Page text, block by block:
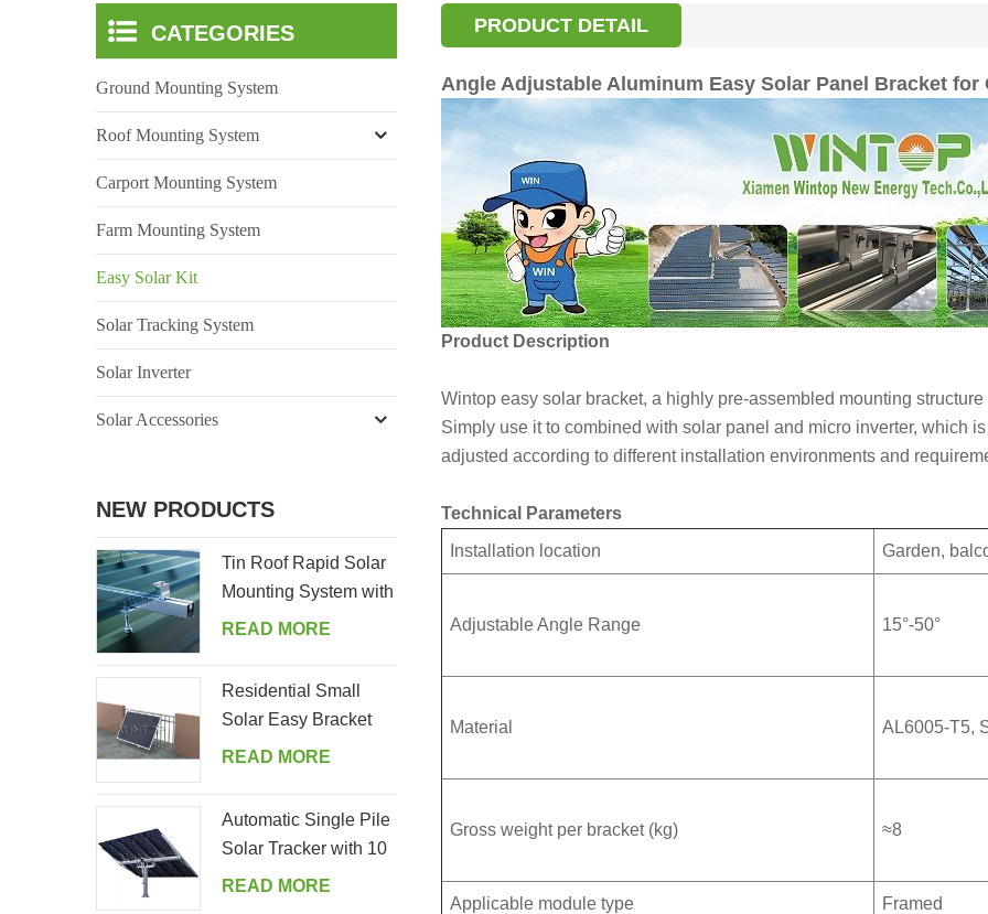
PRODUCT DETAIL
Angle Adjustable Aluminum Easy Solar Panel Bracket for
Product Description
Wintop easy solar bracket, a highly pre-assembled mounting
Simply use it to combined with solar panel and micro inverter, which
adjusted according to different installation environments and
Technical Parameters
Installation location
Garden,
Adjustable Angle Range 15°-50°
Material AL6005-T5,
Gross weight per bracket (kg) ≈8
Applicable module type Framed
CATEGORIES
Ground Mounting System
Roof Mounting System
Carport Mounting System
Farm Mounting System
Easy Solar Kit
Solar Tracking System
Solar Inverter
Solar Accessories
NEW PRODUCTS
Tin Roof Rapid Solar
Mounting System with
Hanger Bolt
READ MORE
Residential Small
Solar Easy Bracket
Kit for Home Balcony
READ MORE
Automatic Single Pile
Solar Tracker with 10
PV Panels
READ MORE